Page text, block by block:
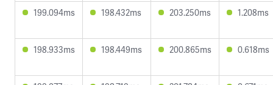
199.094ms 198.432ms 203.250ms 1.208ms
198.933ms 198.449ms 200.865ms 0.618ms